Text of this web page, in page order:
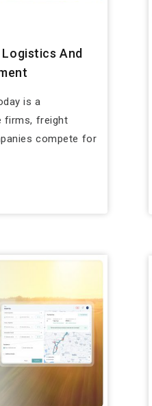
And
is a
firms, freight
compete for